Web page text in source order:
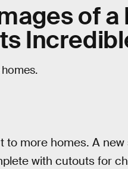
of a
to more homes. A
with cutouts for